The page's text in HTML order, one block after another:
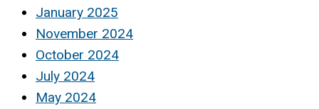
January 2025
November 2024
October 2024
July 2024
May 2024